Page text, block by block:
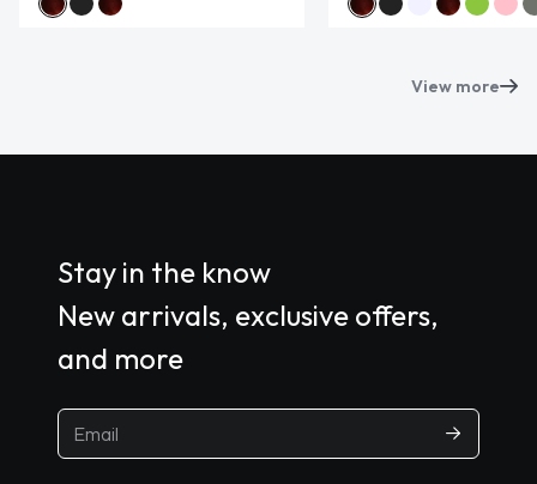
View more
Stay in the know
New arrivals, exclusive offers,
and more